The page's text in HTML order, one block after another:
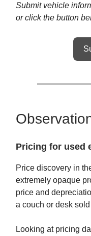
Submit vehicle
or click the button
Pricing for used
Price discovery in
extremely opaque
price and
a couch or desk
Looking at pricing